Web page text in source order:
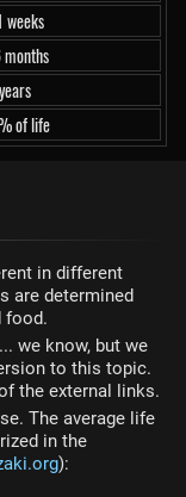
weeks
months
of life
in different
are determined
food.
we know, but we
to this topic.
the external links.
The average life
in the
):